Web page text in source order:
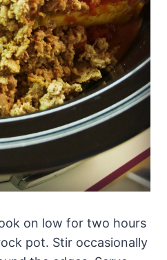
on low for two hours
pot. Stir occasionally